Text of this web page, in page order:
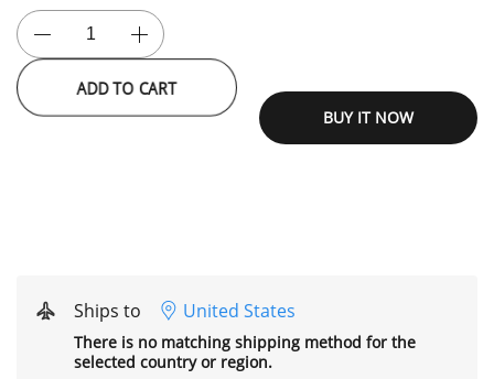
BUY IT NOW
Ships to United States
There is no matching shipping method for the
selected country or region.